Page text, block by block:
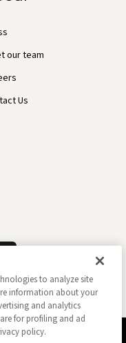
our team
Us
to analyze site
information about your
and analytics
for profiling and ad
policy.